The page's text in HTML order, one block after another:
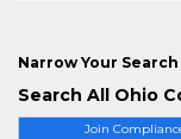
Join
Narrow Your
Search All Ohio